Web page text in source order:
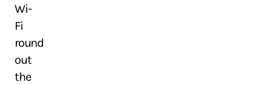
Wi-
Fi
round
out
the